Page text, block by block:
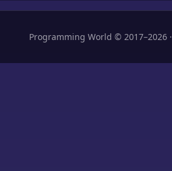
Programming World © 2017–2026 ·